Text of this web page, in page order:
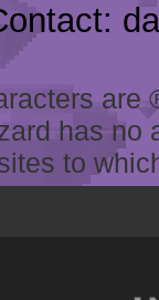
has
to